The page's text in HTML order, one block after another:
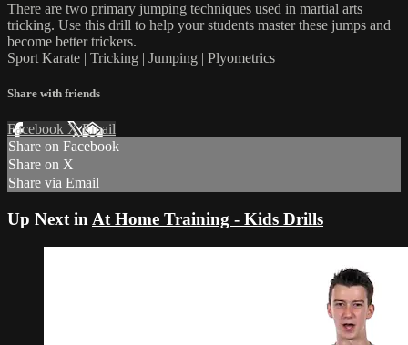
There are two primary jumping techniques used in martial arts
tricking. Use this drill to help your students master these jumps and
become better trickers.
Sport Karate | Tricking | Jumping | Plyometrics
Share with friends
Facebook XEmail
Share on Facebook
Share on X
Share via Email
Up Next in At Home Training - Kids Drills